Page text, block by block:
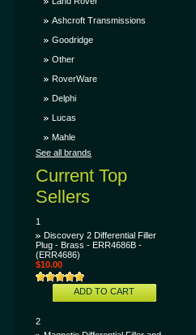
Ashcroft Transmissions
Goodridge
Other
RoverWare
Delphi
Lucas
Mahle
See all brands
Current Top
Sellers
1
Discovery 2 Differential Filler
Plug - Brass - ERR4686B -
(ERR4686)
$10.00
ADD TO CART
2